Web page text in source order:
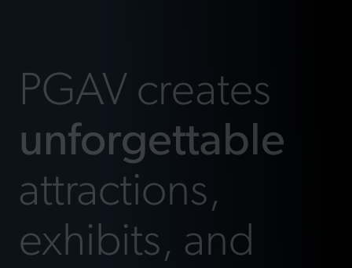
PGAV creates
unforgettable
attractions,
exhibits, and